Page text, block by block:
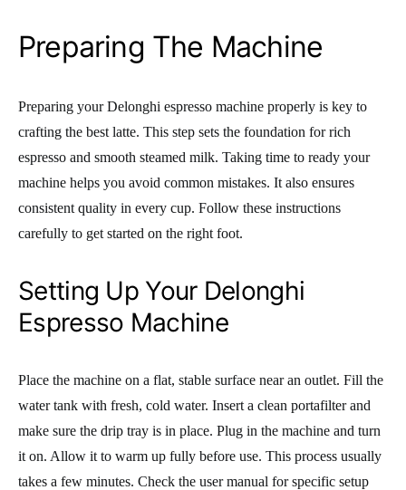
Preparing The Machine
Preparing your Delonghi espresso machine properly is key to
crafting the best latte. This step sets the foundation for rich
espresso and smooth steamed milk. Taking time to ready your
machine helps you avoid common mistakes. It also ensures
consistent quality in every cup. Follow these instructions
carefully to get started on the right foot.
Setting Up Your Delonghi
Espresso Machine
Place the machine on a flat, stable surface near an outlet. Fill the
water tank with fresh, cold water. Insert a clean portafilter and
make sure the drip tray is in place. Plug in the machine and turn
it on. Allow it to warm up fully before use. This process usually
takes a few minutes. Check the user manual for specific setup